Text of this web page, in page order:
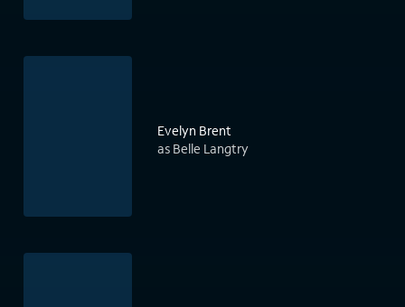
Evelyn Brent
as Belle Langtry